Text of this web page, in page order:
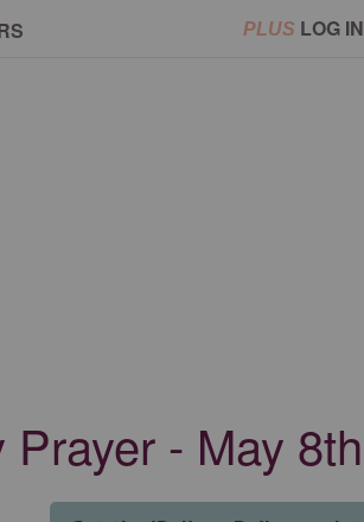
PLUS LOG IN
- May 8th